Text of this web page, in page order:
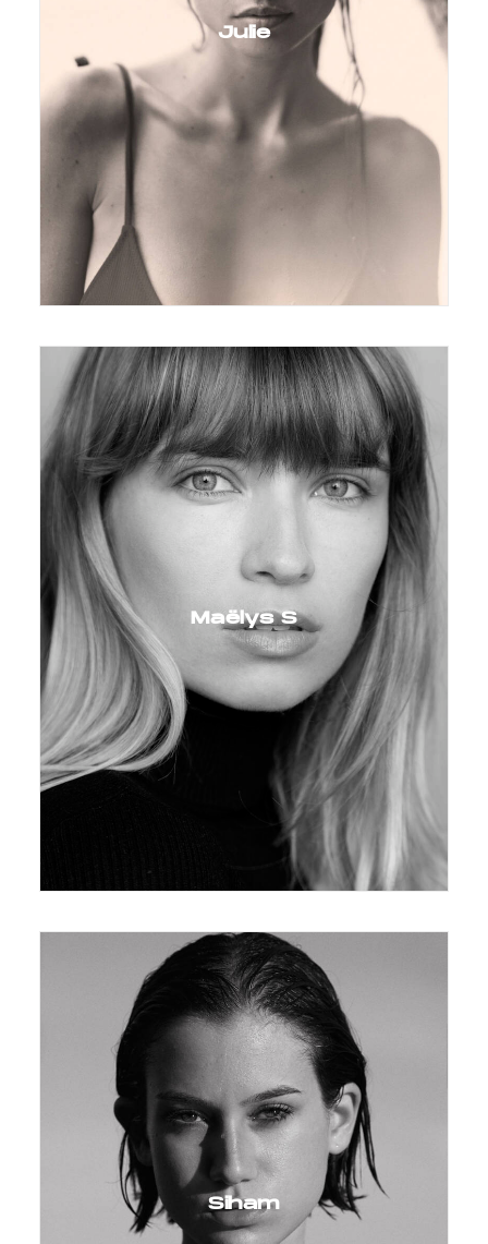
Julie
Maëlys S
Siham